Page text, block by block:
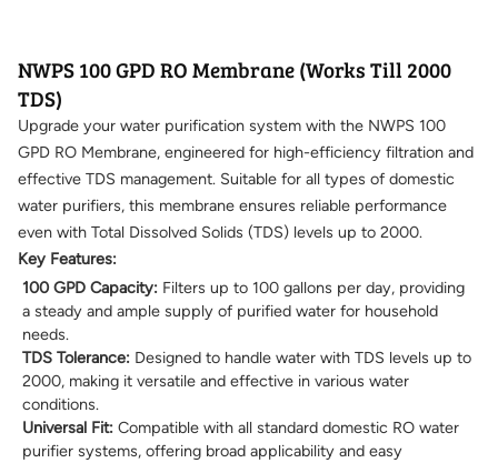
NWPS 100 GPD RO Membrane (Works Till 2000
TDS)
Upgrade your water purification system with the NWPS 100
GPD RO Membrane, engineered for high-efficiency filtration and
effective TDS management. Suitable for all types of domestic
water purifiers, this membrane ensures reliable performance
even with Total Dissolved Solids (TDS) levels up to 2000.
Key Features:
100 GPD Capacity: Filters up to 100 gallons per day, providing
a steady and ample supply of purified water for household
needs.
TDS Tolerance: Designed to handle water with TDS levels up to
2000, making it versatile and effective in various water
conditions.
Universal Fit: Compatible with all standard domestic RO water
purifier systems, offering broad applicability and easy